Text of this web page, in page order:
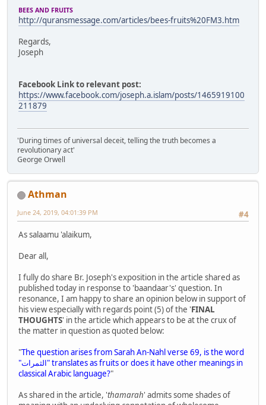
BEES AND FRUITS
http://quransmessage.com/articles/bees-fruits%20FM3.htm
Regards,
Joseph
Facebook Link to relevant post:
https://www.facebook.com/joseph.a.islam/posts/1465919100
211879
'During times of universal deceit, telling the truth becomes a
revolutionary act'
George Orwell
Athman
#4
June 24, 2019, 04:01:39 PM
As salaamu 'alaikum,
Dear all,
I fully do share Br. Joseph's exposition in the article shared as
published today in response to 'baandaar's' question. In
resonance, I am happy to share an opinion below in support of
his view especially with regards point (5) of the 'FINAL
THOUGHTS' in the article which appears to be at the crux of
the matter in question as quoted below:
"The question arises from Sarah An-Nahl verse 69, is the word
"الثمرات" translates as fruits or does it have other meanings in
classical Arabic language?"
As shared in the article, 'thamarah' admits some shades of